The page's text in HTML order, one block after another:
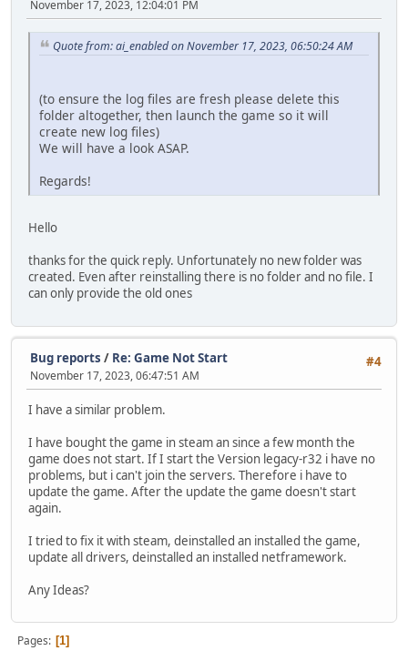
November 17, 2023, 12:04:01 PM
Quote from: ai_enabled on November 17, 2023, 06:50:24 AM
(to ensure the log files are fresh please delete this
folder altogether, then launch the game so it will
create new log files)
We will have a look ASAP.
Regards!
Hello
thanks for the quick reply. Unfortunately no new folder was
created. Even after reinstalling there is no folder and no file. I
can only provide the old ones
#4
Bug reports / Re: Game Not Start
November 17, 2023, 06:47:51 AM
I have a similar problem.
I have bought the game in steam an since a few month the
game does not start. If I start the Version legacy-r32 i have no
problems, but i can't join the servers. Therefore i have to
update the game. After the update the game doesn't start
again.
I tried to fix it with steam, deinstalled an installed the game,
update all drivers, deinstalled an installed netframework.
Any Ideas?
Pages 1